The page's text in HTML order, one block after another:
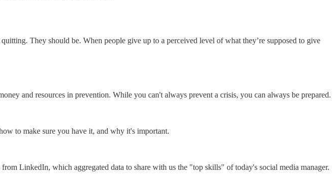
They should be. When people give up to a perceived level of what they’re supposed to give
and resources in prevention. While you can't always prevent a crisis, you can always be prepared.
to make sure you have it, and why it's important.
LinkedIn, which aggregated data to share with us the "top skills" of today's social media manager.